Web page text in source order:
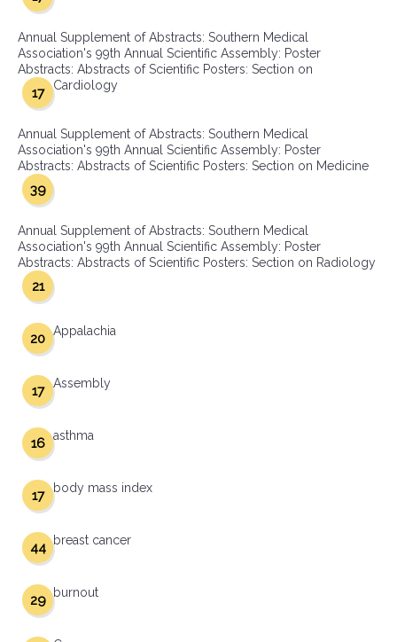
Annual Supplement of Abstracts: Southern Medical
Association's 99th Annual Scientific Assembly: Poster
Abstracts: Abstracts of Scientific Posters: Section on
Cardiology
17
Annual Supplement of Abstracts: Southern Medical
Association's 99th Annual Scientific Assembly: Poster
Abstracts: Abstracts of Scientific Posters: Section on Medicine
39
Annual Supplement of Abstracts: Southern Medical
Association's 99th Annual Scientific Assembly: Poster
Abstracts: Abstracts of Scientific Posters: Section on Radiology
21
Appalachia
20
Assembly
17
asthma
16
body mass index
17
breast cancer
44
burnout
29